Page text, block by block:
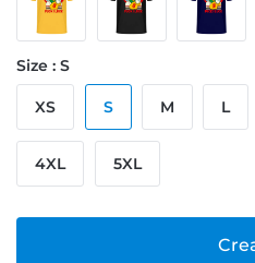
Size : S
XS S M L
4XL 5XL